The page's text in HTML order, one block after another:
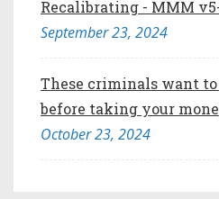
Recalibrating - MMM
September 23, 2024
These criminals want
before taking your
October 23, 2024